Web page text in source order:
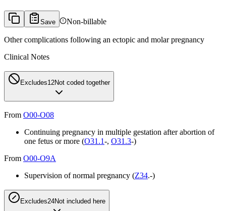
Save Non-billable
Other complications following an ectopic and molar pregnancy
Clinical Notes
Excludes1 2Not coded together
From O00-O08
Continuing pregnancy in multiple gestation after abortion of
one fetus or more (O31.1-, O31.3-)
From O00-O9A
Supervision of normal pregnancy (Z34.-)
Excludes24Not included here